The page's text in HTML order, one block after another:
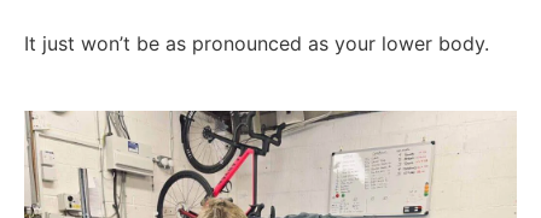
It just won’t be as pronounced as your lower body.